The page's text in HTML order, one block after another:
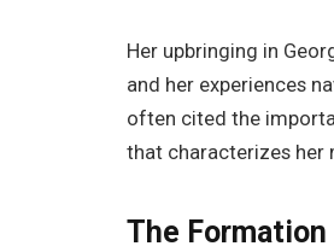
Her upbringing in
and her experiences
often cited the
that characterizes her
The